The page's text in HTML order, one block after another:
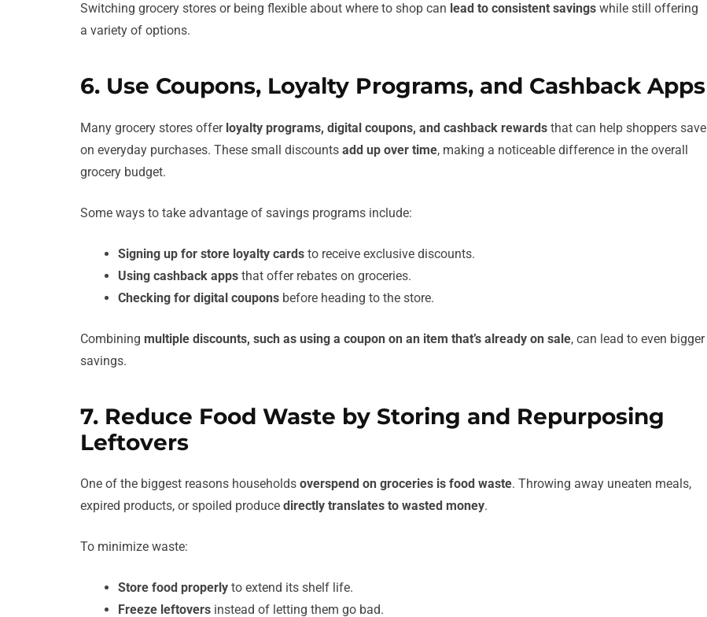
Switching grocery stores or being flexible about where to shop can lead to consistent savings while still offering
a variety of options.
6. Use Coupons, Loyalty Programs, and Cashback Apps
Many grocery stores offer loyalty programs, digital coupons, and cashback rewards that can help shoppers save
on everyday purchases. These small discounts add up over time, making a noticeable difference in the overall
grocery budget.
Some ways to take advantage of savings programs include:
Signing up for store loyalty cards to receive exclusive discounts.
Using cashback apps that offer rebates on groceries.
Checking for digital coupons before heading to the store.
Combining multiple discounts, such as using a coupon on an item that’s already on sale, can lead to even bigger
savings.
7. Reduce Food Waste by Storing and Repurposing
Leftovers
One of the biggest reasons households overspend on groceries is food waste. Throwing away uneaten meals,
expired products, or spoiled produce directly translates to wasted money.
To minimize waste:
Store food properly to extend its shelf life.
Freeze leftovers instead of letting them go bad.